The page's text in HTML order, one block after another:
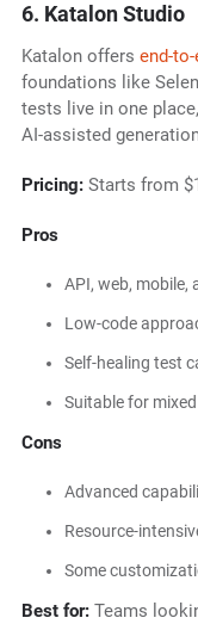
6. Katalon Studio
Katalon offers end-
foundations like
tests live in one
AI-assisted
Pricing:Starts from
Pros
API, web,
Low-code
Self-healing test
Suitable for
Cons
Advanced
Resource-
Some
Best for:Teams